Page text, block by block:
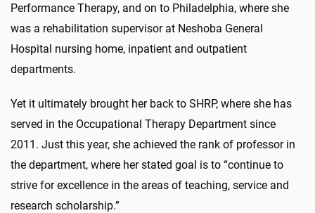
Performance Therapy, and on to Philadelphia, where she
was a rehabilitation supervisor at Neshoba General
Hospital nursing home, inpatient and outpatient
departments.
Yet it ultimately brought her back to SHRP, where she has
served in the Occupational Therapy Department since
2011. Just this year, she achieved the rank of professor in
the department, where her stated goal is to “continue to
strive for excellence in the areas of teaching, service and
research scholarship.”